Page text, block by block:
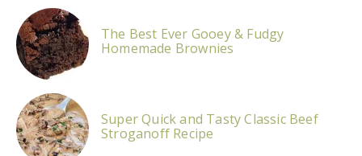
The Best Ever Gooey & Fudgy
Homemade Brownies
Super Quick and Tasty Classic Beef
Stroganoff Recipe